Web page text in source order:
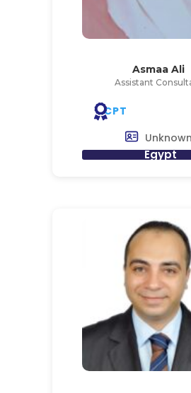
Asmaa Ali
Assistant
CPT
Unknown
Egypt